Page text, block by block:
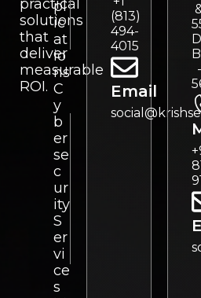
practical
solutions
that
deliver
measurable
ROI.
pl
ic
at
io
ns
C
y
b
er
se
c
ur
ity
S
er
vi
ce
s
(813)
494-
4015
Email
-